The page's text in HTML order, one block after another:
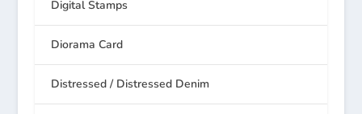
Digital Stamps
Diorama Card
Distressed / Distressed Denim